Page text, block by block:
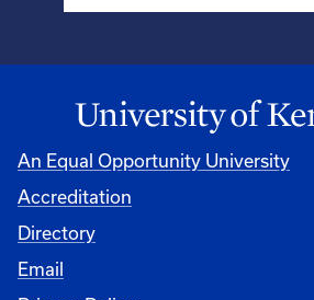
An Equal Opportunity University
Accreditation
Directory
Email